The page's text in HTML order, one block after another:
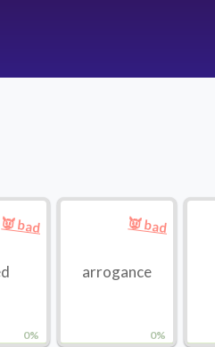
0%
👿 bad
0%
👿 bad
arrogance